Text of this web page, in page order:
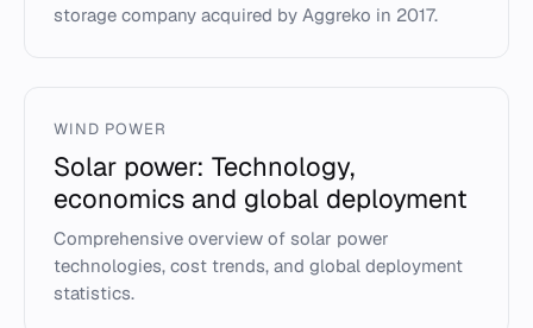
storage company acquired by Aggreko in 2017.
WIND POWER
Solar power: Technology,
economics and global deployment
Comprehensive overview of solar power
technologies, cost trends, and global deployment
statistics.